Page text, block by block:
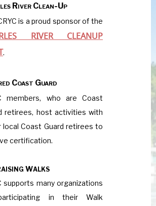
River Clean-Up
is a proud sponsor of the
RIVER CLEANUP
.
Coast Guard
members, who are Coast
retirees, host activities with
local Coast Guard retirees to
certification.
WALKS
supports many organizations
in their Walk